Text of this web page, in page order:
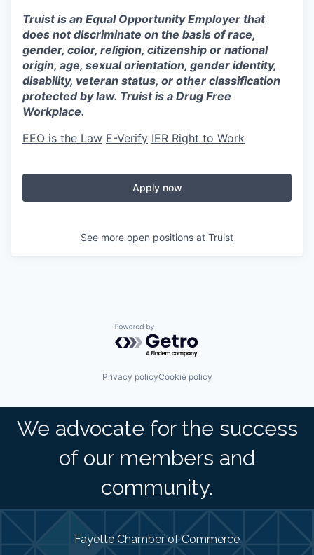
Truist is an Equal Opportunity Employer that
does not discriminate on the basis of race,
gender, color, religion, citizenship or national
origin, age, sexual orientation, gender identity,
disability, veteran status, or other classification
protected by law. Truist is a Drug Free
Workplace.
EEO is the Law E-Verify IER Right to Work
Apply now
See more open positions at Truist
Powered by Getro.com
Privacy policyCookie policy
We advocate for the success
of our members and
community.
Fayette Chamber of Commerce